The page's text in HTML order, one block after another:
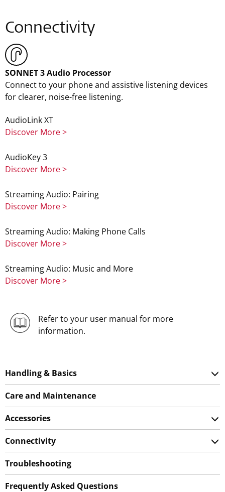
Connectivity
SONNET 3 Audio Processor
Connect to your phone and assistive listening devices
for clearer, noise-free listening.
AudioLink XT
Discover More >
AudioKey 3
Discover More >
Streaming Audio: Pairing
Discover More >
Streaming Audio: Making Phone Calls
Discover More >
Streaming Audio: Music and More
Discover More >
Refer to your user manual for more
information.
Handling & Basics
Care and Maintenance
Accessories
Connectivity
Troubleshooting
Frequently Asked Questions